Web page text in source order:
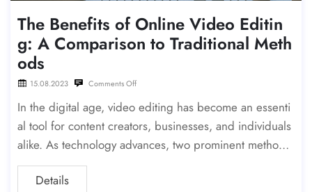
The Benefits of Online Video Editin
g: A Comparison to Traditional Meth
ods
15.08.2023 Comments Off
In the digital age, video editing has become an essenti
al tool for content creators, businesses, and individuals
alike. As technology advances, two prominent methods
have emerged: online video editing and the more tradi
tionalDetails